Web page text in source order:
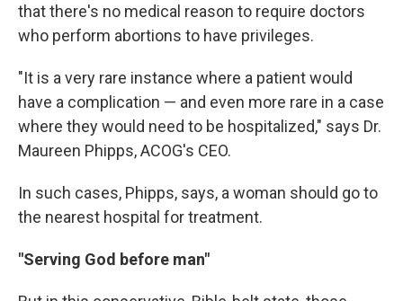
that there's no medical reason to require doctors
who perform abortions to have privileges.
"It is a very rare instance where a patient would
have a complication — and even more rare in a case
where they would need to be hospitalized," says Dr.
Maureen Phipps, ACOG's CEO.
In such cases, Phipps, says, a woman should go to
the nearest hospital for treatment.
"Serving God before man"